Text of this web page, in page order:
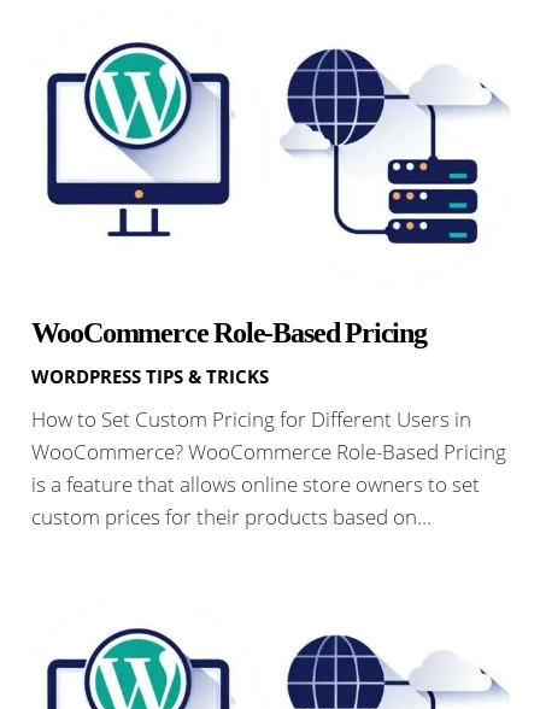
WooCommerce Role-Based Pricing
WORDPRESS TIPS & TRICKS
How to Set Custom Pricing for Different Users in
WooCommerce? WooCommerce Role-Based Pricing
is a feature that allows online store owners to set
custom prices for their products based on…